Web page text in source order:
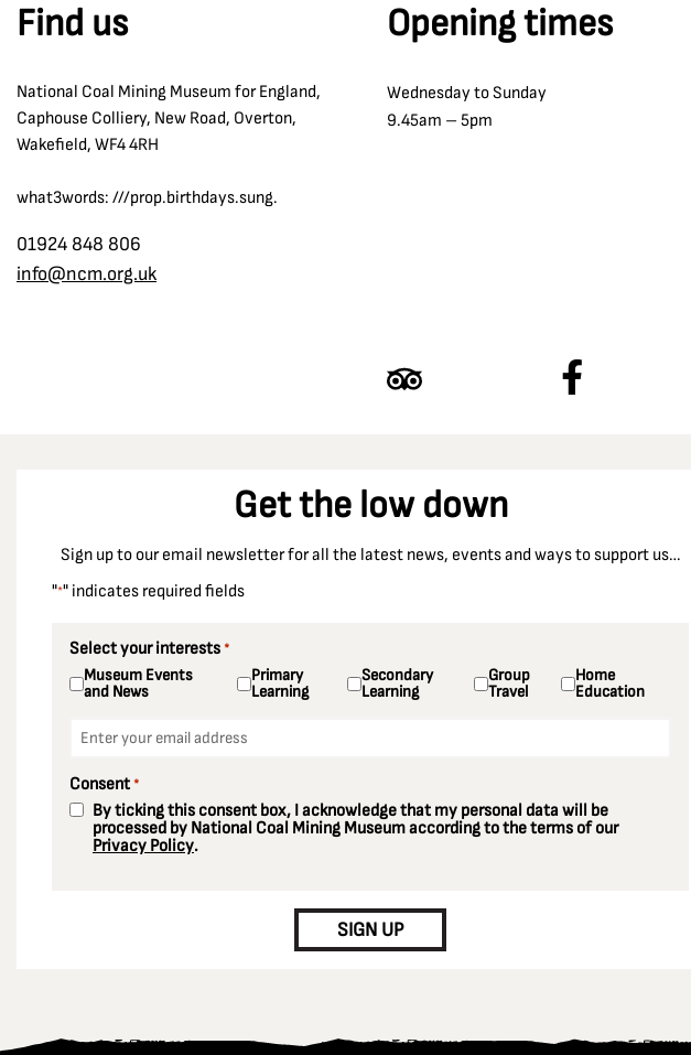
Find us
National Coal Mining Museum for England,
Caphouse Colliery, New Road, Overton,
Wakefield, WF4 4RH
what3words: ///prop.birthdays.sung.
01924 848 806
info@ncm.org.uk
Opening times
Wednesday to Sunday
9.45am – 5pm
Get the low down
Sign up to our email newsletter for all the latest news, events and ways to support us…
"*" indicates required fields
Select your interests *
Museum Events
and News
Primary
Learning
Secondary
Learning
Group
Travel
Home
Education
Consent *
By ticking this consent box, I acknowledge that my personal data will be
processed by National Coal Mining Museum according to the terms of our
Privacy Policy.
SIGN UP